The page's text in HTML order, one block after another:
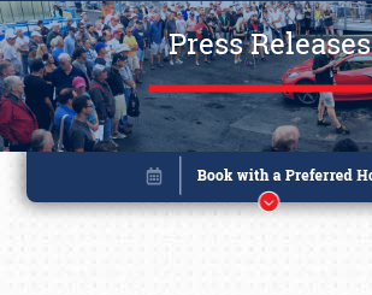
Press Releases